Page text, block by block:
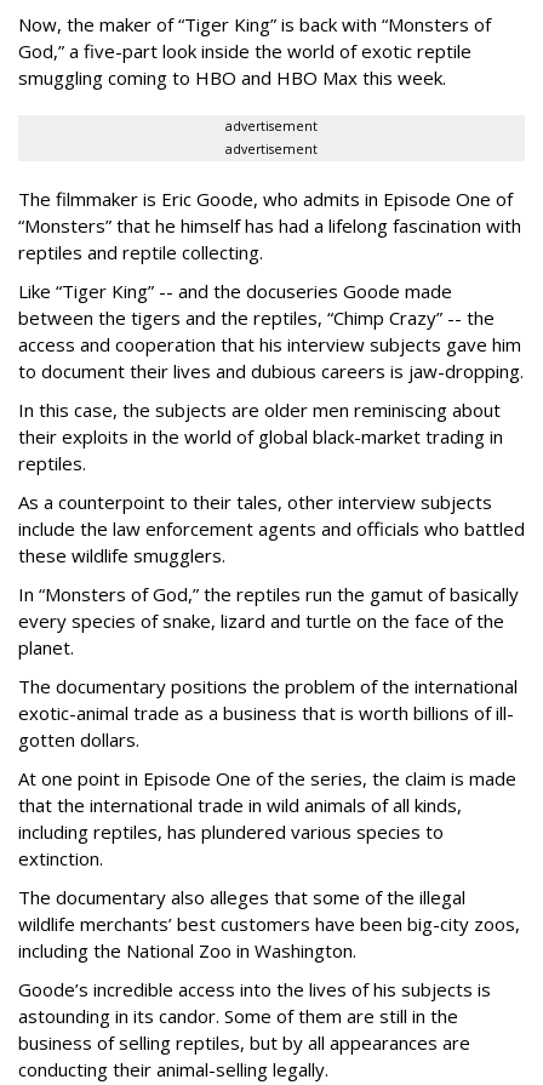
Now, the maker of “Tiger King” is back with “Monsters of
God,” a five-part look inside the world of exotic reptile
smuggling coming to HBO and HBO Max this week.
advertisement
advertisement
The filmmaker is Eric Goode, who admits in Episode One of
“Monsters” that he himself has had a lifelong fascination with
reptiles and reptile collecting.
Like “Tiger King” -- and the docuseries Goode made
between the tigers and the reptiles, “Chimp Crazy” -- the
access and cooperation that his interview subjects gave him
to document their lives and dubious careers is jaw-dropping.
In this case, the subjects are older men reminiscing about
their exploits in the world of global black-market trading in
reptiles.
As a counterpoint to their tales, other interview subjects
include the law enforcement agents and officials who battled
these wildlife smugglers.
In “Monsters of God,” the reptiles run the gamut of basically
every species of snake, lizard and turtle on the face of the
planet.
The documentary positions the problem of the international
exotic-animal trade as a business that is worth billions of ill-
gotten dollars.
At one point in Episode One of the series, the claim is made
that the international trade in wild animals of all kinds,
including reptiles, has plundered various species to
extinction.
The documentary also alleges that some of the illegal
wildlife merchants’ best customers have been big-city zoos,
including the National Zoo in Washington.
Goode’s incredible access into the lives of his subjects is
astounding in its candor. Some of them are still in the
business of selling reptiles, but by all appearances are
conducting their animal-selling legally.